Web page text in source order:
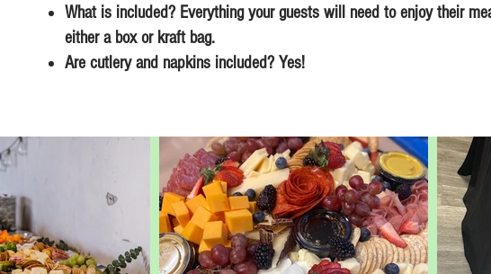
What is included? Everything your guests will need to enjoy their
either a box or kraft bag.
Are cutlery and napkins included? Yes!